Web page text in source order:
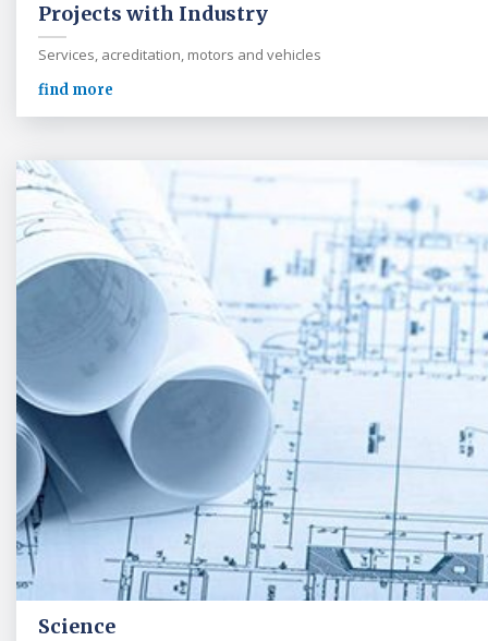
Projects with Industry
Services, acreditation, motors and vehicles
find more
Science